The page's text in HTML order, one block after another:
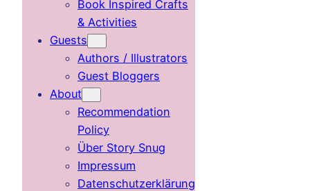
Book Inspired Crafts
& Activities
Guests
Authors / Illustrators
Guest Bloggers
About
Recommendation
Policy
Über Story Snug
Impressum
Datenschutzerklärung